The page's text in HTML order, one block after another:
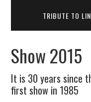
TRIBUTE TO
Show 2015
It is 30 years since
first show in 1985